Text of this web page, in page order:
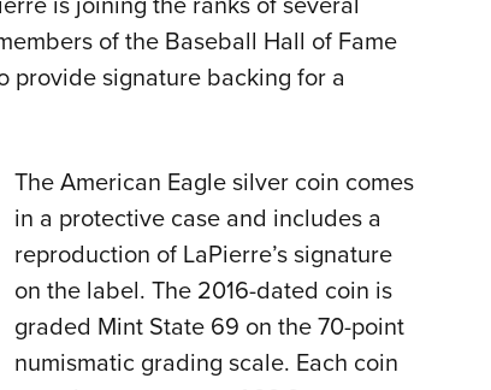
of the Baseball Hall of Fame
provide signature backing for a
The American Eagle silver coin comes
in a protective case and includes a
reproduction of LaPierre’s signature
on the label. The 2016-dated coin is
graded Mint State 69 on the 70-point
numismatic grading scale. Each coin